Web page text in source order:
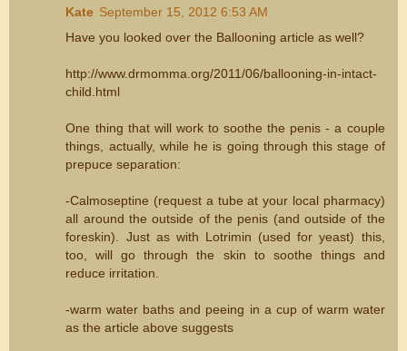
Kate September 15, 2012 6:53 AM
Have you looked over the Ballooning article as well?
http://www.drmomma.org/2011/06/ballooning-in-intact-
child.html
One thing that will work to soothe the penis - a couple
things, actually, while he is going through this stage of
prepuce separation:
-Calmoseptine (request a tube at your local pharmacy)
all around the outside of the penis (and outside of the
foreskin). Just as with Lotrimin (used for yeast) this,
too, will go through the skin to soothe things and
reduce irritation.
-warm water baths and peeing in a cup of warm water
as the article above suggests